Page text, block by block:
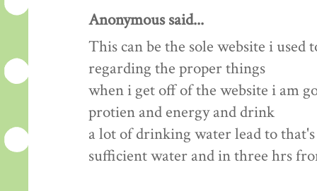
Anonymous said...
This can be the sole website i
regarding the proper things
when i get off of the website i am
protien and energy and drink
a lot of drinking water lead to
sufficient water and in three hrs